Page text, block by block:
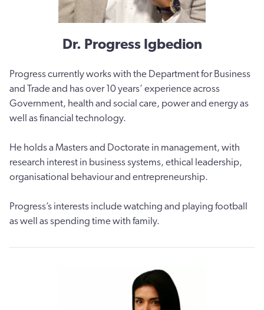
Dr. Progress Igbedion
Progress currently works with the Department for Business
and Trade and has over 10 years’ experience across
Government, health and social care, power and energy as
well as financial technology.
He holds a Masters and Doctorate in management, with
research interest in business systems, ethical leadership,
organisational behaviour and entrepreneurship.
Progress’s interests include watching and playing football
as well as spending time with family.